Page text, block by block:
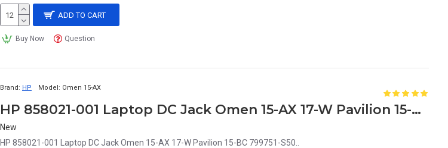
ADD TO CART
Buy Now Question
Brand: HP Model: Omen 15-AX
HP 858021-001 Laptop DC Jack Omen 15-AX 17-W Pavilion 15-BC 799751-S50
New
HP 858021-001 Laptop DC Jack Omen 15-AX 17-W Pavilion 15-BC 799751-S50..